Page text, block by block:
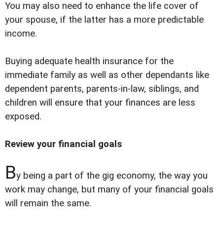
You may also need to enhance the life cover of
your spouse, if the latter has a more predictable
income.
Buying adequate health insurance for the
immediate family as well as other dependants like
dependent parents, parents-in-law, siblings, and
children will ensure that your finances are less
exposed.
Review your financial goals
By being a part of the gig economy, the way you
work may change, but many of your financial goals
will remain the same.